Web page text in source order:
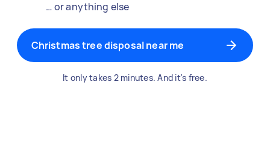
… or anything else
Christmas tree disposal near me
It only takes 2 minutes. And it's free.